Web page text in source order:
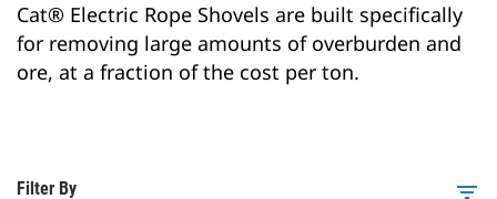
Cat® Electric Rope Shovels are built specifically
for removing large amounts of overburden and
ore, at a fraction of the cost per ton.
Filter By filter_list